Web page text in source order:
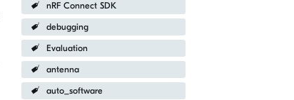
nRF Connect SDK
debugging
Evaluation
antenna
auto_software